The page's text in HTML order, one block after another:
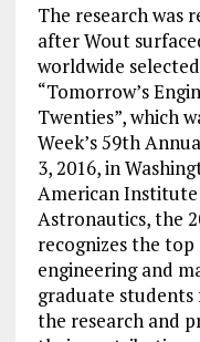
The research was
after Wout
worldwide
“Tomorrow’s
Twenties”, which
Week’s 59th
3, 2016, in
American
Astronautics, the
recognizes the top
engineering and
graduate students
the research and